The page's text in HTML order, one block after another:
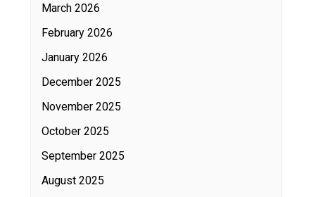
March 2026
February 2026
January 2026
December 2025
November 2025
October 2025
September 2025
August 2025